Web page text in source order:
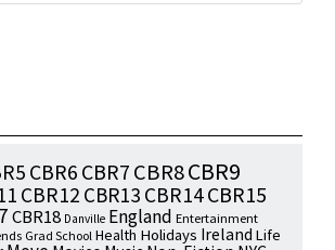
CBR6 CBR7 CBR8CBR9
CBR12 CBR13 CBR14CBR15
CBR18 Danville England Entertainment
Grad School Health Holidays Ireland Life